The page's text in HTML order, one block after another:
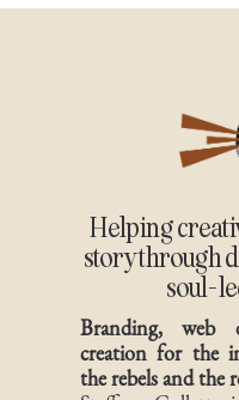
Helping
story through
soul-
Branding, web
creation for the
the rebels and the